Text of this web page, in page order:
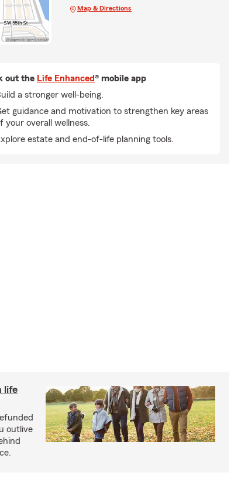
Map & Directions
out the Life Enhanced® mobile app
a stronger well-being.
guidance and motivation to strengthen key areas
your overall wellness.
estate and end-of-life planning tools.
life
outlive